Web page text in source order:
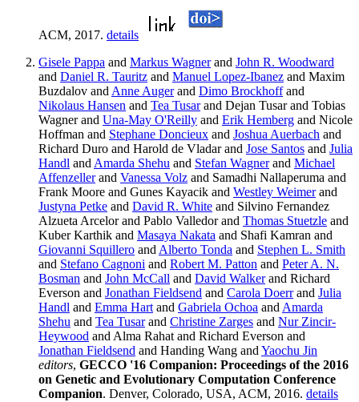
ACM, 2017. details
Gisele Pappa and Markus Wagnerand John R. Woodward
and Daniel R. Tauritz and Manuel Lopez-Ibanez and Maxim
Buzdalov and Anne Augerand Dimo Brockhoffand
Nikolaus Hansen and Tea Tusarand Dejan Tusar and Tobias
Wagner and Una-May O'Reilly and Erik Hemberg and Nicole
Hoffman and Stephane Doncieux and Joshua Auerbach and
Richard Duro and Harold de Vladar and Jose Santos and Julia
Handl and Amarda Shehu and Stefan Wagnerand Michael
Affenzellerand Vanessa Volz and Samadhi Nallaperuma and
Frank Moore and Gunes Kayacik and Westley Weimerand
Justyna Petke and David R. White and Silvino Fernandez
Alzueta Arcelor and Pablo Valledor and Thomas Stuetzle and
Kuber Karthik and Masaya Nakata and Shafi Kamran and
Giovanni Squillero and Alberto Tonda and Stephen L. Smith
and Stefano Cagnoni and Robert M. Patton and Peter A. N.
Bosman and John McCall and David Walkerand Richard
Everson and Jonathan Fieldsend and Carola Doerrand Julia
Handl and Emma Hart and Gabriela Ochoa and Amarda
Shehu and Tea Tusarand Christine Zarges and Nur Zincir-
Heywood and Alma Rahat and Richard Everson and
Jonathan Fieldsend and Handing Wang and Yaochu Jin
editors, GECCO '16 Companion: Proceedings of the 2016
on Genetic and Evolutionary Computation Conference
Companion. Denver, Colorado, USA, ACM, 2016. details